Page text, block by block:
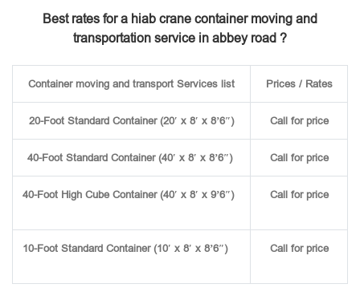
Best rates for a hiab crane container moving and
transportation service in abbey road ?
Container moving and transport Services list Prices / Rates
20-Foot Standard Container (20′ x 8′ x 8’6″) Call for price
40-Foot Standard Container (40′ x 8′ x 8’6″) Call for price
40-Foot High Cube Container (40′ x 8′ x 9’6″) Call for price
10-Foot Standard Container (10′ x 8′ x 8’6″) Call for price